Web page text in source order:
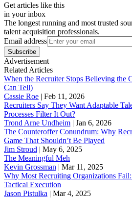
Get articles like this
in your inbox
The longest running and most trusted
talent acquisition professionals.
Email address
Subscribe
Advertisement
Related Articles
When the Recruiter Stops Believing the
Can Tell)
Cassie Roe | Feb 11, 2026
Recruiters Say They Want Adaptable
Processes Filter It Out?
Trond Arne Undheim | Jan 6, 2026
The Counteroffer Conundrum: Why
Game That Shouldn’t Be Played
Jim Stroud | May 6, 2025
The Meaningful Meh
Kevin Grossman | Mar 11, 2025
Why Most Recruiting Organizations
Tactical Execution
Jason Pistulka | Mar 4, 2025